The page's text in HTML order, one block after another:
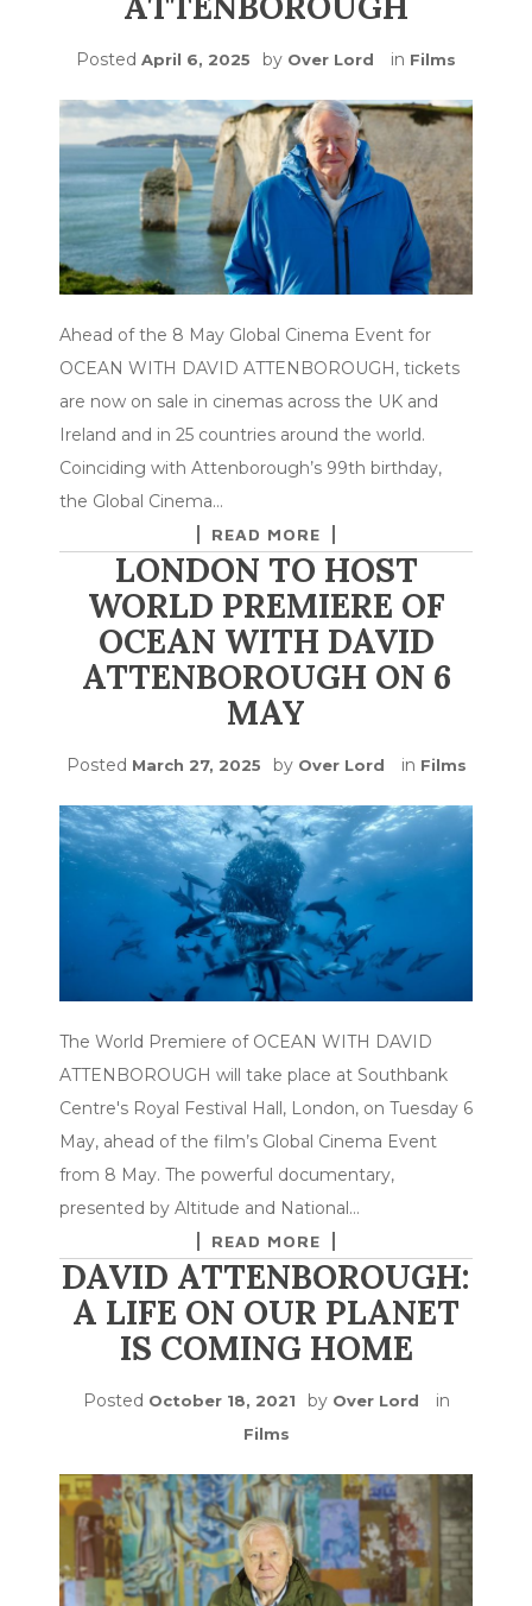
Posted April 6, 2025 by Over Lord in Films
Ahead of the 8 May Global Cinema Event for
OCEAN WITH DAVID ATTENBOROUGH, tickets
are now on sale in cinemas across the UK and
Ireland and in 25 countries around the world.
Coinciding with Attenborough’s 99th birthday,
the Global Cinema…
READ MORE
LONDON TO HOST
WORLD PREMIERE OF
OCEAN WITH DAVID
ATTENBOROUGH ON 6
MAY
Posted March 27, 2025 by Over Lord in Films
The World Premiere of OCEAN WITH DAVID
ATTENBOROUGH will take place at Southbank
Centre's Royal Festival Hall, London, on Tuesday 6
May, ahead of the film’s Global Cinema Event
from 8 May. The powerful documentary,
presented by Altitude and National…
READ MORE
DAVID ATTENBOROUGH:
A LIFE ON OUR PLANET
IS COMING HOME
Posted October 18, 2021 by Over Lord in
Films